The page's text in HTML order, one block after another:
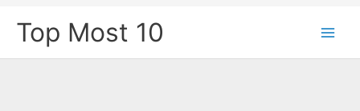
Top Most 10